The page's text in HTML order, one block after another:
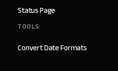
Status Page
TOOLS
Convert Date Formats